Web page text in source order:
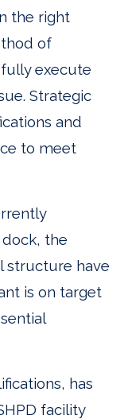
the right
of
execute
Strategic
and
to meet
the
structure have
is on target
has
facility